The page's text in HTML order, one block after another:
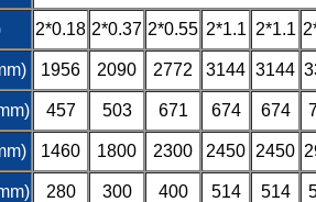
2*0.18 2*0.37 2*0.55 2*1.1 2*1.1
1956 2090 2772 3144 3144
457 503 671 674 674
1460 1800 2300 2450 2450
280 300 400 514 514